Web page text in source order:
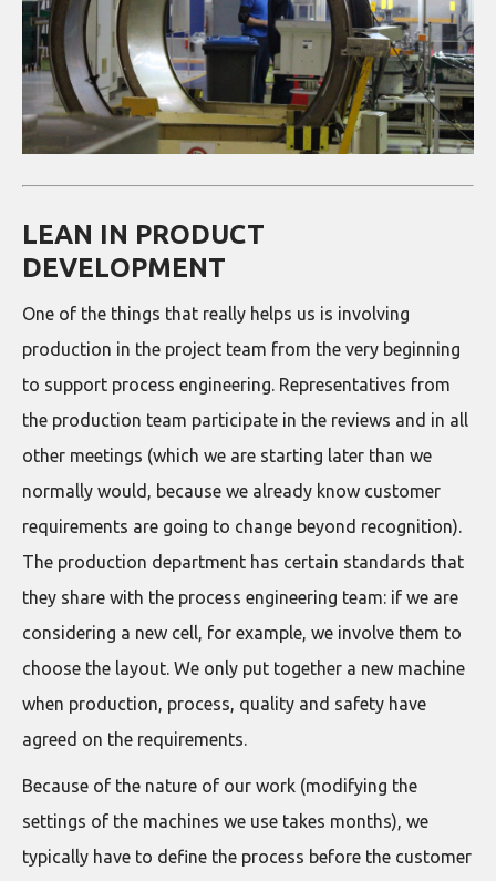
LEAN IN PRODUCT
DEVELOPMENT
One of the things that really helps us is involving
production in the project team from the very beginning
to support process engineering. Representatives from
the production team participate in the reviews and in all
other meetings (which we are starting later than we
normally would, because we already know customer
requirements are going to change beyond recognition).
The production department has certain standards that
they share with the process engineering team: if we are
considering a new cell, for example, we involve them to
choose the layout. We only put together a new machine
when production, process, quality and safety have
agreed on the requirements.
Because of the nature of our work (modifying the
settings of the machines we use takes months), we
typically have to define the process before the customer